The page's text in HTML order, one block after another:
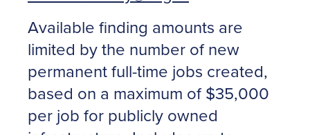
Available finding amounts are
limited by the number of new
permanent full-time jobs created,
based on a maximum of $35,000
per job for publicly owned